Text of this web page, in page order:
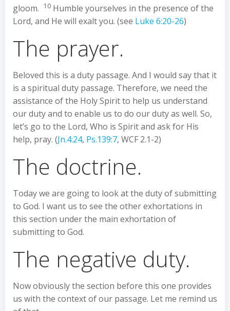
gloom. 10 Humble yourselves in the presence of the
Lord, and He will exalt you. (see Luke 6:20-26)
The prayer.
Beloved this is a duty passage. And I would say that it
is a spiritual duty passage. Therefore, we need the
assistance of the Holy Spirit to help us understand
our duty and to enable us to do our duty as well. So,
let’s go to the Lord, Who is Spirit and ask for His
help, pray. (Jn.4:24, Ps.139:7, WCF 2.1-2)
The doctrine.
Today we are going to look at the duty of submitting
to God. I want us to see the other exhortations in
this section under the main exhortation of
submitting to God.
The negative duty.
Now obviously the section before this one provides
us with the context of our passage. Let me remind us